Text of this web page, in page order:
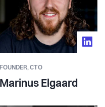
FOUNDER,CTO
Marinus Elgaard